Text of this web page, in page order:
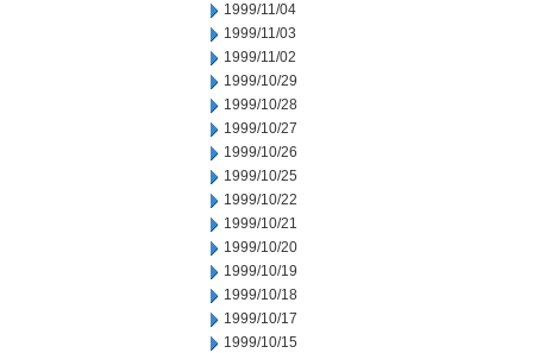
1999/11/04
1999/11/03
1999/11/02
1999/10/29
1999/10/28
1999/10/27
1999/10/26
1999/10/25
1999/10/22
1999/10/21
1999/10/20
1999/10/19
1999/10/18
1999/10/17
1999/10/15